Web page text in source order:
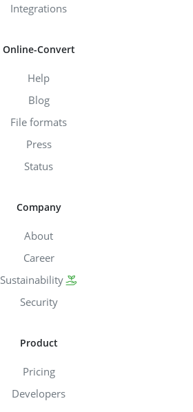
Integrations
Online-Convert
Help
Blog
File formats
Press
Status
Company
About
Career
Sustainability
Security
Product
Pricing
Developers